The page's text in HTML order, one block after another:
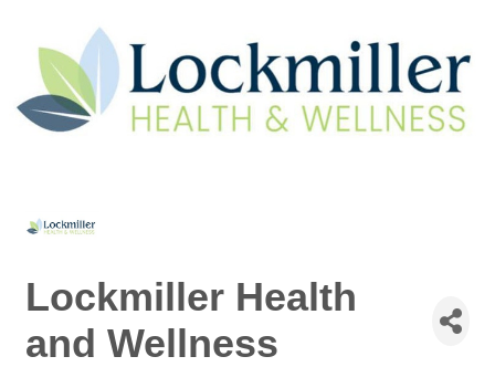
Lockmiller Health
and Wellness